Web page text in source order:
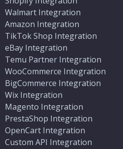
Walmart Integration
Amazon Integration
TikTok Shop Integration
eBay Integration
Temu Partner Integration
WooCommerce Integration
BigCommerce Integration
Wix Integration
Magento Integration
PrestaShop Integration
OpenCart Integration
Custom API Integration